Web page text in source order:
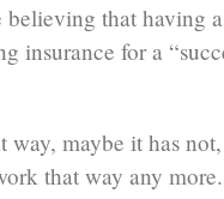
that having
insurance for a
way, maybe it has
that way any more.